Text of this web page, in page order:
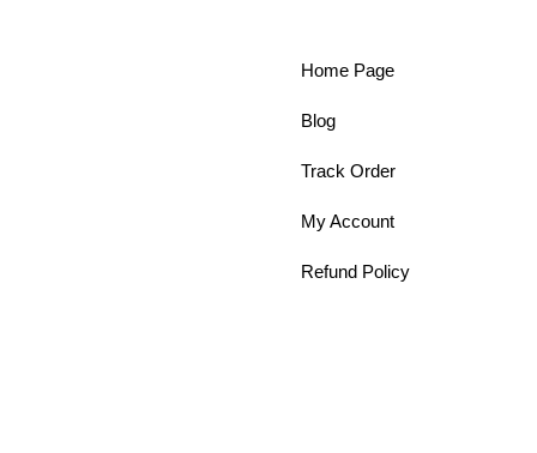
Home Page
Blog
Track Order
My Account
Refund Policy